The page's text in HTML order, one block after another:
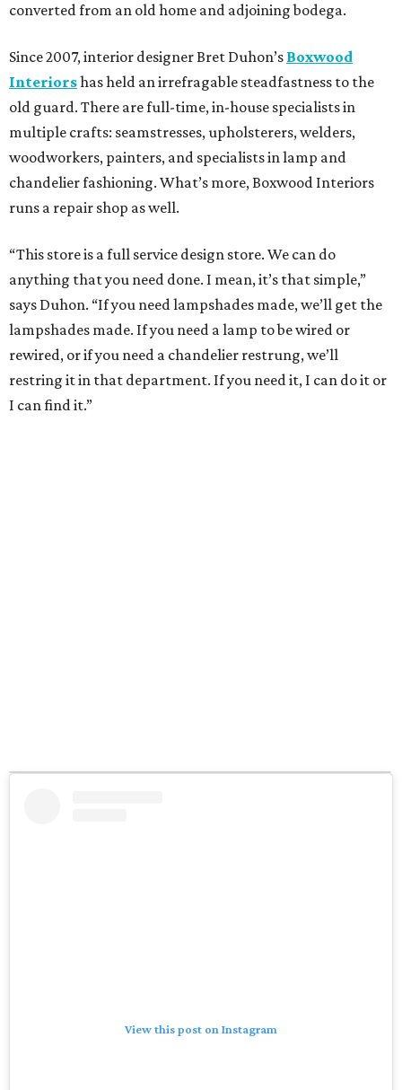
converted from an old home and adjoining bodega.
Since 2007, interior designer Bret Duhon’s Boxwood
Interiorshas held an irrefragable steadfastness to the
old guard. There are full-time, in-house specialists in
multiple crafts: seamstresses, upholsterers, welders,
woodworkers, painters, and specialists in lamp and
chandelier fashioning. What’s more, Boxwood Interiors
runs a repair shop as well.
“This store is a full service design store. We can do
anything that you need done. I mean, it’s that simple,”
says Duhon. “If you need lampshades made, we’ll get the
lampshades made. If you need a lamp to be wired or
rewired, or if you need a chandelier restrung, we’ll
restring it in that department. If you need it, I can do it or
I can find it.”
View this post on Instagram